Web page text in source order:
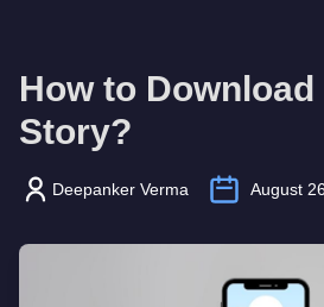
How to
Story?
Deepanker Verma August